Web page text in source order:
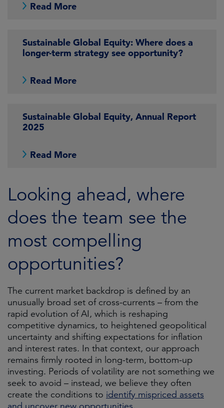
Read More
Sustainable Global Equity: Where does a
longer-term strategy see opportunity?
Read More
Sustainable Global Equity, Annual Report
2025
Read More
Looking ahead, where
does the team see the
most compelling
opportunities?
The current market backdrop is defined by an
unusually broad set of cross-currents – from the
rapid evolution of AI, which is reshaping
competitive dynamics, to heightened geopolitical
uncertainty and shifting expectations for inflation
and interest rates. In that context, our approach
remains firmly rooted in long-term, bottom-up
investing. Periods of volatility are not something we
seek to avoid – instead, we believe they often
create the conditions to identify mispriced assets